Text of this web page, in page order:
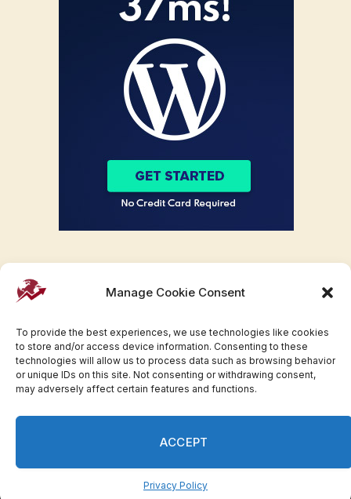
Manage Cookie Consent
To provide the best experiences, we use technologies like cookies
to store and/or access device information. Consenting to these
technologies will allow us to process data such as browsing behavior
or unique IDs on this site. Not consenting or withdrawing consent,
may adversely affect certain features and functions.
ACCEPT
Privacy Policy
Facebook
TwitterPinterestWhatsAppInstagram
Press Release